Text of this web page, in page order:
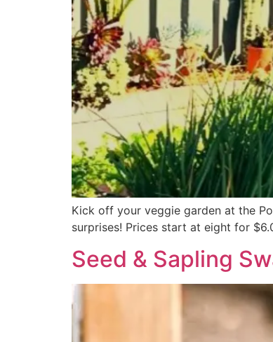
Kick off your veggie garden at the
surprises! Prices start at eight for
Seed & Sapling